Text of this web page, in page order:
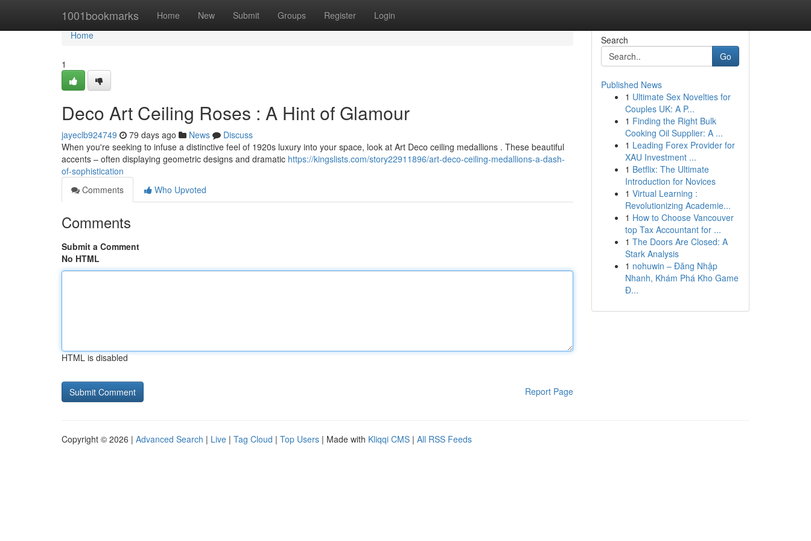
1001bookmarks Home New Submit Groups Register Login
Home
Home
1
Deco Art Ceiling Roses : A Hint of Glamour
jayeclb924749 79 days ago News
Discuss
When you're seeking to infuse a distinctive feel of 1920s luxury into your space, look at Art Deco ceiling medallions . These beautiful
accents – often displaying geometric designs and dramatic https://kingslists.com/story22911896/art-deco-ceiling-medallions-a-dash-
of-sophistication
Comments
Who Upvoted
Comments
Submit a Comment
No HTML
HTML is disabled
Report Page
Search
Go
Published News
1 Ultimate Sex Novelties for
Couples UK: A P...
1 Finding the Right Bulk
Cooking Oil Supplier: A ...
1 Leading Forex Provider for
XAU Investment ...
1 Betflix: The Ultimate
Introduction for Novices
1 Virtual Learning :
Revolutionizing Academie...
1 How to Choose Vancouver
top Tax Accountant for ...
1 The Doors Are Closed: A
Stark Analysis
1 nohuwin – Đăng Nhập
Nhanh, Khám Phá Kho Game
Đ...
Copyright © 2026 | Advanced Search | Live | Tag Cloud | Top Users | Made with Kliqqi CMS | All RSS Feeds